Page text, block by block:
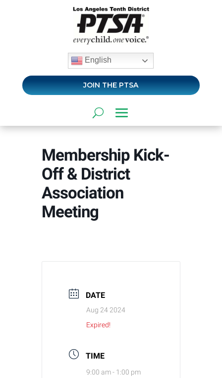
English
JOIN THE PTSA
Membership Kick-
Off & District
Association
Meeting
DATE
Aug 24 2024
Expired!
TIME
9:00 am - 1:00 pm